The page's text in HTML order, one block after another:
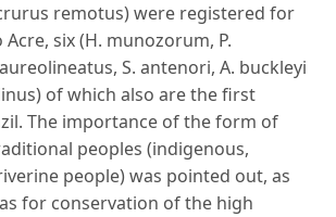
remotus) were registered for
six (H. munozorum, P.
S. antenori, A. buckleyi
of which also are the first
The importance of the form of
peoples (indigenous,
people) was pointed out, as
for conservation of the high